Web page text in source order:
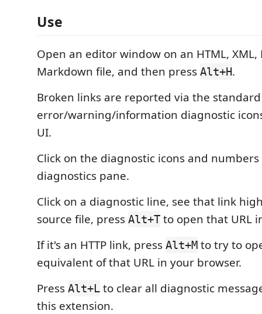
Use
Open an editor window on an HTML, XML,
Markdown file, and then press Alt+H.
Broken links are reported via the standard
error/warning/information diagnostic
UI.
Click on the diagnostic icons and
diagnostics pane.
Click on a diagnostic line, see that link
source file, press Alt+T to open that URL
If it's an HTTP link, press Alt+M to try to
equivalent of that URL in your browser.
Press Alt+L to clear all diagnostic
this extension.